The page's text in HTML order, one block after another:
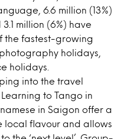
6.6 million (13%)
million (6%) have
the fastest-growing
holidays,
holidays.
into the travel
to Tango in
in Saigon offer a
local flavour and allows